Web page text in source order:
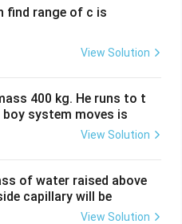
find range of c is
View Solution
400 kg. He runs to t
system moves is
View Solution
of water raised above
capillary will be
View Solution